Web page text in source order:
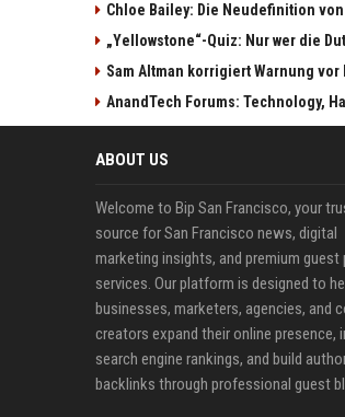
Chloe Bailey: Die Neudefinition
„Yellowstone“-Quiz: Nur wer die
Sam Altman korrigiert Warnung
AnandTech Forums: Technology,
ABOUT US
Welcome to Bip San Francisco, your
source for San Francisco news, digital
marketing insights, and premium guest
services. Our platform is designed to
businesses, marketers, agencies, and
creators expand their online presence,
search engine rankings, and build
backlinks through professional guest